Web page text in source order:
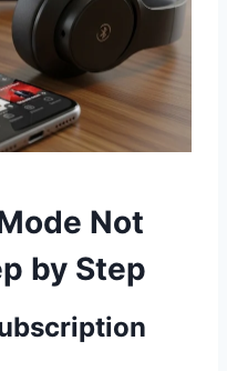
Not
by Step